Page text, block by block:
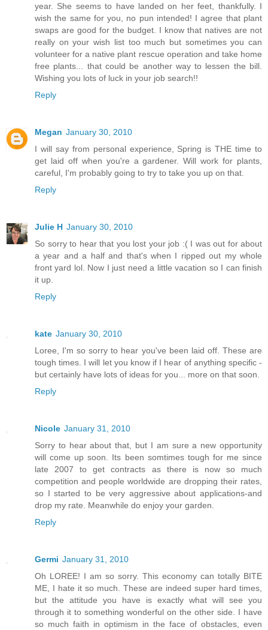
year. She seems to have landed on her feet, thankfully. I
wish the same for you, no pun intended! I agree that plant
swaps are good for the budget. I know that natives are not
really on your wish list too much but sometimes you can
volunteer for a native plant rescue operation and take home
free plants... that could be another way to lessen the bill.
Wishing you lots of luck in your job search!!
Reply
Megan January 30, 2010
I will say from personal experience, Spring is THE time to
get laid off when you're a gardener. Will work for plants,
careful, I'm probably going to try to take you up on that.
Reply
Julie H January 30, 2010
So sorry to hear that you lost your job :( I was out for about
a year and a half and that's when I ripped out my whole
front yard lol. Now I just need a little vacation so I can finish
it up.
Reply
kate January 30, 2010
Loree, I'm so sorry to hear you've been laid off. These are
tough times. I will let you know if I hear of anything specific -
but certainly have lots of ideas for you... more on that soon.
Reply
Nicole January 31, 2010
Sorry to hear about that, but I am sure a new opportunity
will come up soon. Its been somtimes tough for me since
late 2007 to get contracts as there is now so much
competition and people worldwide are dropping their rates,
so I started to be very aggressive about applications-and
drop my rate. Meanwhile do enjoy your garden.
Reply
Germi January 31, 2010
Oh LOREE! I am so sorry. This economy can totally BITE
ME, I hate it so much. These are indeed super hard times,
but the attitude you have is exactly what will see you
through it to something wonderful on the other side. I have
so much faith in optimism in the face of obstacles, even